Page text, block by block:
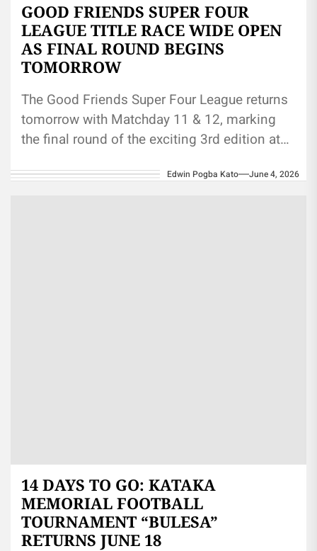
GOOD FRIENDS SUPER FOUR
LEAGUE TITLE RACE WIDE OPEN
AS FINAL ROUND BEGINS
TOMORROW
The Good Friends Super Four League returns
tomorrow with Matchday 11 & 12, marking
the final round of the exciting 3rd edition at
Edwin Pogba Kato June 4, 2026
14 DAYS TO GO: KATAKA
MEMORIAL FOOTBALL
TOURNAMENT “BULESA”
RETURNS JUNE 18